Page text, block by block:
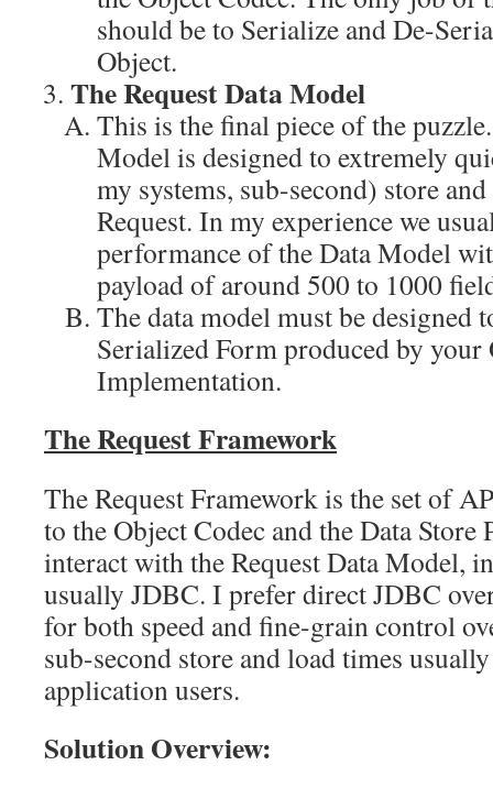
should be to Serialize and De-
Object.
The Request Data Model
This is the final piece of the
Model is designed to extremely
my systems, sub-second) store
Request. In my experience we
performance of the Data Model
payload of around 500 to 1000
The data model must be designed
Serialized Form produced by your
Implementation.
The Request Framework
The Request Framework is the set of
to the Object Codec and the Data Store
interact with the Request Data Model,
usually JDBC. I prefer direct JDBC
for both speed and fine-grain control
sub-second store and load times
application users.
Solution Overview: